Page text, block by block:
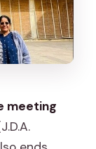
meeting